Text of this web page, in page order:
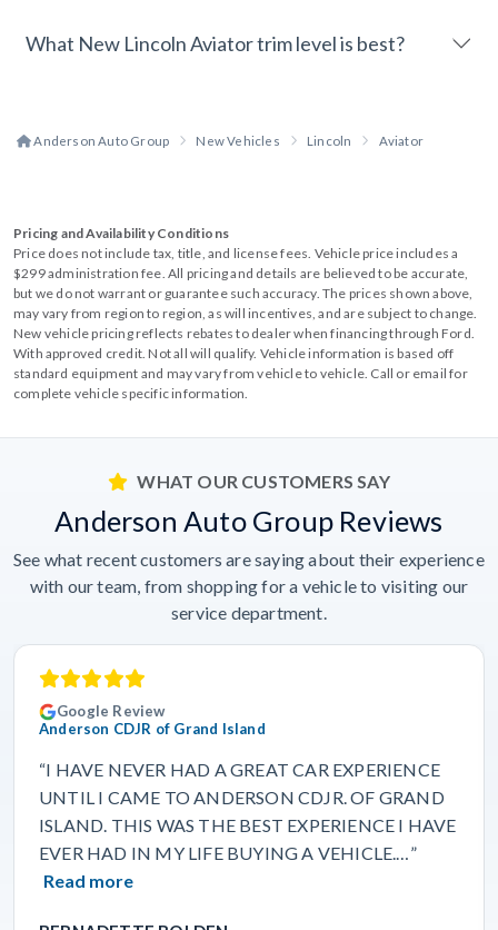
What New Lincoln Aviator trim level is best?
Anderson Auto Group New Vehicles Lincoln Aviator
Pricing and Availability Conditions
Price does not include tax, title, and license fees. Vehicle price includes a
$299 administration fee. All pricing and details are believed to be accurate,
but we do not warrant or guarantee such accuracy. The prices shown above,
may vary from region to region, as will incentives, and are subject to change.
New vehicle pricing reflects rebates to dealer when financing through Ford.
With approved credit. Not all will qualify. Vehicle information is based off
standard equipment and may vary from vehicle to vehicle. Call or email for
complete vehicle specific information.
WHAT OUR CUSTOMERS SAY
Anderson Auto Group Reviews
See what recent customers are saying about their experience
with our team, from shopping for a vehicle to visiting our
service department.
Google Review
Anderson CDJR of Grand Island
“I HAVE NEVER HAD A GREAT CAR EXPERIENCE
UNTIL I CAME TO ANDERSON CDJR. OF GRAND
ISLAND. THIS WAS THE BEST EXPERIENCE I HAVE
EVER HAD IN MY LIFE BUYING A VEHICLE.…”
Read more